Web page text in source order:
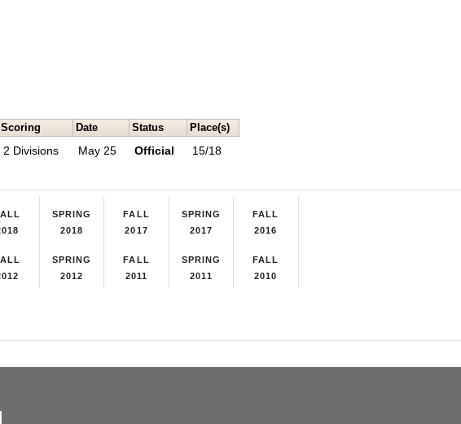
Scoring Date Status Place(s)
2 Divisions May 25 Official 15/18
SPRING
2018
FALL
2017
SPRING
2017
FALL
2016
SPRING
2012
FALL
2011
SPRING
2011
FALL
2010